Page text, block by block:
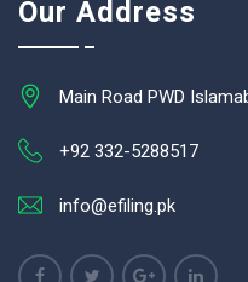
Our Address
Main Road PWD
+92 332-5288517
info@efiling.pk